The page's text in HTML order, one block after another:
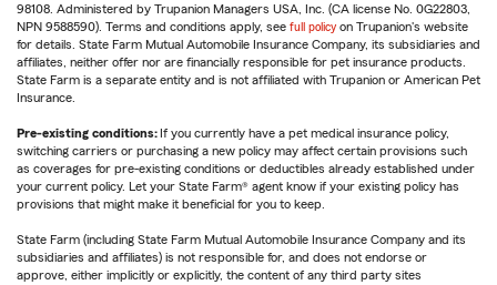
98108. Administered by Trupanion Managers USA, Inc. (CA license No. 0G22803,
NPN 9588590). Terms and conditions apply, see full policy on Trupanion's website
for details. State Farm Mutual Automobile Insurance Company, its subsidiaries and
affiliates, neither offer nor are financially responsible for pet insurance products.
State Farm is a separate entity and is not affiliated with Trupanion or American Pet
Insurance.
Pre-existing conditions:If you currently have a pet medical insurance policy,
switching carriers or purchasing a new policy may affect certain provisions such
as coverages for pre-existing conditions or deductibles already established under
your current policy. Let your State Farm® agent know if your existing policy has
provisions that might make it beneficial for you to keep.
State Farm (including State Farm Mutual Automobile Insurance Company and its
subsidiaries and affiliates) is not responsible for, and does not endorse or
approve, either implicitly or explicitly, the content of any third party sites